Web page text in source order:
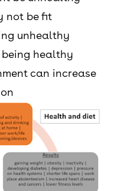
not be fit
unhealthy
being healthy
can increase